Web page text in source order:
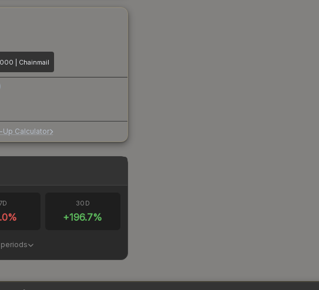
| Chainmail
Calculator
7D
%
30D
+196.7%